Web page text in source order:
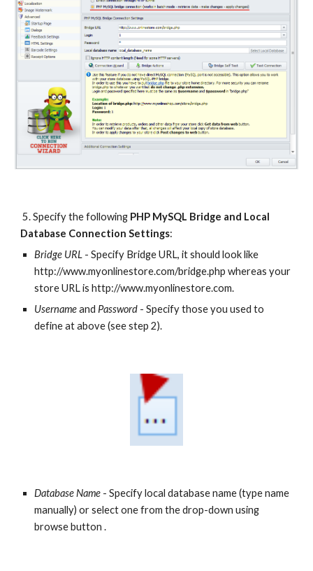
5. Specify the following PHP MySQL Bridge and Local
Database Connection Settings:
Bridge URL - Specify Bridge URL, it should look like
http://www.myonlinestore.com/bridge.php whereas your
store URL is http://www.myonlinestore.com.
Username and Password - Specify those you used to
define at above (see step 2).
Database Name - Specify local database name (type name
manually) or select one from the drop-down using
browse button .